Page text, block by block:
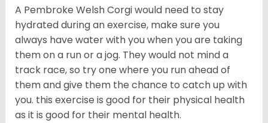
A Pembroke Welsh Corgi would need to stay
hydrated during an exercise, make sure you
always have water with you when you are taking
them on a run or a jog. They would not mind a
track race, so try one where you run ahead of
them and give them the chance to catch up with
you. this exercise is good for their physical health
as it is good for their mental health.